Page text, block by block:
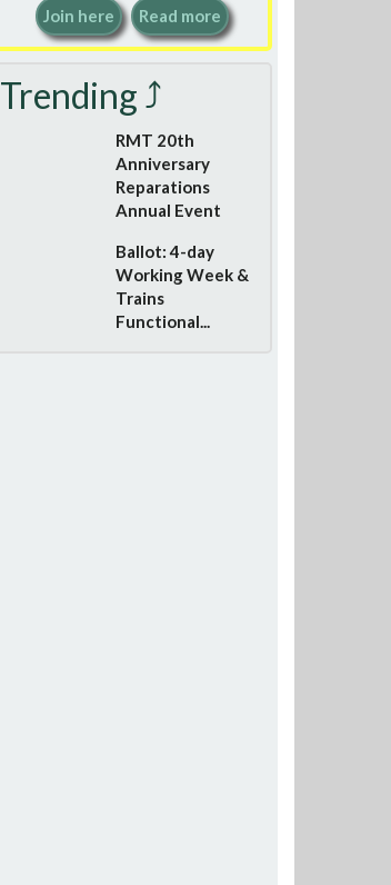
Join here Read more
Trending ⤴
RMT 20th
Anniversary
Reparations
Annual Event
Ballot: 4-day
Working Week &
Trains
Functional...